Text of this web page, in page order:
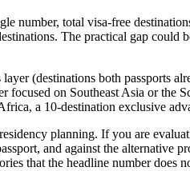
number, total visa-free
The practical gap
(destinations both passports
focused on Southeast Asia or
a 10-destination exclusive
planning. If you are
and against the
that the headline number does